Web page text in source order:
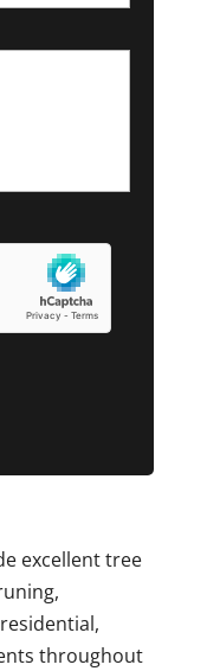
excellent tree
throughout